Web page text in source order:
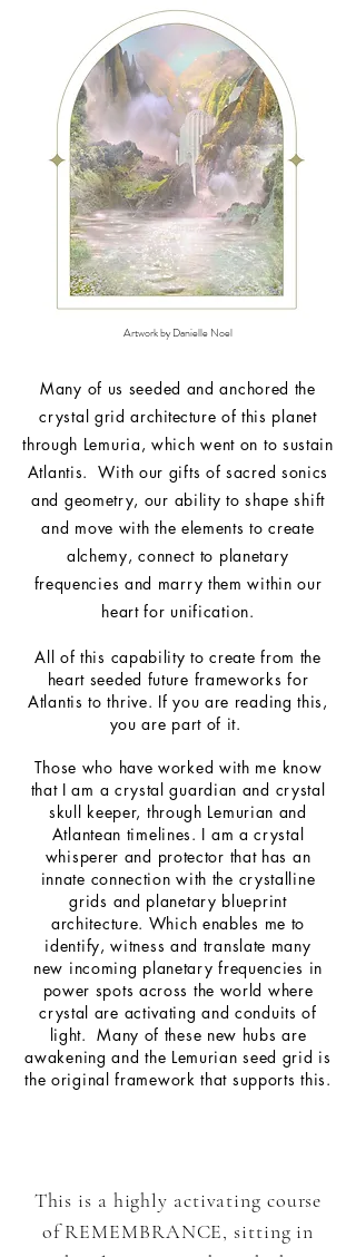
Artwork by Danielle Noel
Many of us seeded and anchored the
crystal gridarchitecture of this planet
through Lemuria, which went on to sustain
Atlantis. With our gifts of sacred sonics
and geometry, our ability to shape shift
and move with the elements to create
alchemy, connect to planetary
frequencies and marry them within our
heart for unification.
All of this capability to create from the
heart seeded future frameworks for
Atlantis to thrive. If you are reading this,
you are part of it.
Those who have worked with me know
that I am a crystal guardian and crystal
skull keeper, through Lemurian and
Atlantean timelines. I am a crystal
whisperer and protector that has an
innate connection with the crystalline
grids and planetary blueprint
architecture. Which enables me to
identify, witness and translate many
new incoming planetaryfrequencies in
power spots across the world where
crystal are activating and conduits of
light. Many of these new hubs are
awakening and the Lemurian seed grid is
the original framework that supports this.
This is a highly activating course
of REMEMBRANCE, sitting in